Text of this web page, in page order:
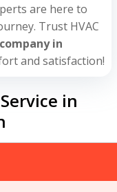
are here to
Trust HVAC
in
and satisfaction!
in